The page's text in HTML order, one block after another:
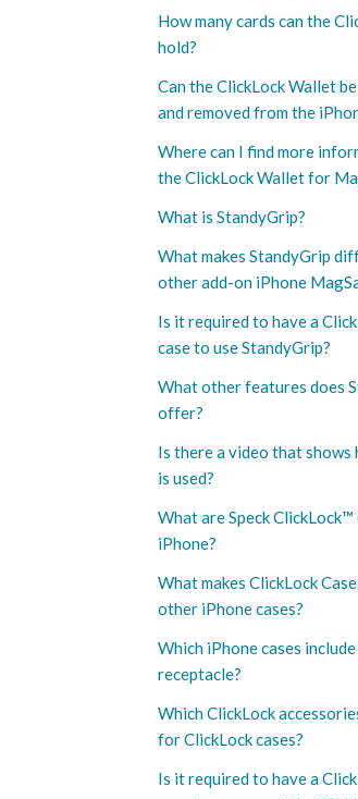
How many cards can the
hold?
Can the ClickLock Wallet
and removed from the
Where can I find more
the ClickLock Wallet for
What is StandyGrip?
What makes StandyGrip
other add-on iPhone
Is it required to have a
case to use StandyGrip?
What other features does
offer?
Is there a video that shows
is used?
What are Speck
iPhone?
What makes ClickLock
other iPhone cases?
Which iPhone cases
receptacle?
Which ClickLock
for ClickLock cases?
Is it required to have a